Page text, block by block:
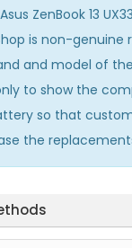
ZenBook 13
is non-genuine
and model of
to show the
so that
the